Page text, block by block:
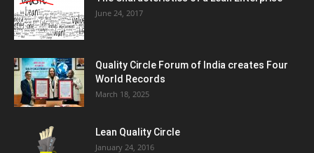
June 24, 2017
Quality Circle Forum of India creates Four
World Records
March 18, 2025
Lean Quality Circle
January 24, 2016